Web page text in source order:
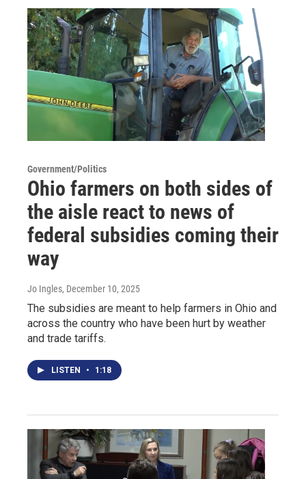
Government/Politics
Ohio farmers on both sides of
the aisle react to news of
federal subsidies coming their
way
Jo Ingles, December 10, 2025
The subsidies are meant to help farmers in Ohio and
across the country who have been hurt by weather
and trade tariffs.
LISTEN • 1:18